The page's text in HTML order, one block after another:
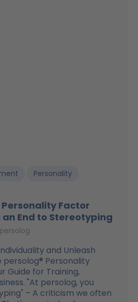
Personality
Factor
End to Stereotyping
persolog
and Unleash
Personality
Guide for Training,
"At persolog, you
– A criticism we often